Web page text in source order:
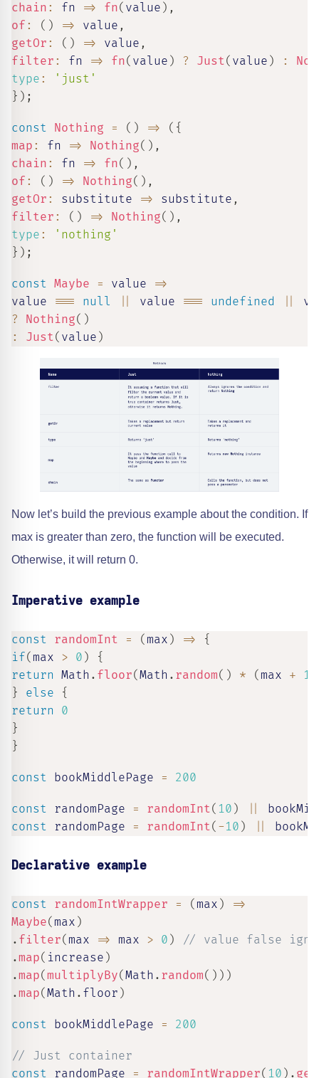
chain : fn => fn( value ) ,
of : ( ) => value ,
getOr : ( ) => value ,
filter : fn => fn( value ) ? Just( value ) :
type :
'just'
} ) ;
const Nothing = ( ) => ( {
map : fn => Nothing( ) ,
chain : fn => fn( ) ,
of : ( ) => Nothing( ) ,
getOr : substitute => substitute ,
filter : ( ) => Nothing( ) ,
type :
'nothing'
} ) ;
const Maybe = value
=>
value === null value === undefined
?
Nothing( )
:
Just( value )
Now let’s build the previous example about the condition. If
max is greater than zero, the function will be executed.
Otherwise, it will return 0.
Imperative example
const randomInt = ( max ) =>
{
if( max > 0 )
{
return Math . floor(Math . random( ) * ( max + 1
}
else
{
return
0
}
}
const bookMiddlePage = 200
const randomPage = randomInt( 10 )
const randomPage = randomInt( - 10 )
Declarative example
const randomIntWrapper = ( max )
=>
Maybe( max )
. filter( max => max > 0 )
// value false
.map( increase )
.map(multiplyBy(Math . random( ) ) )
.map(Math . floor )
const bookMiddlePage = 200
// Just container
const randomPage = randomIntWrapper( 10 ) .